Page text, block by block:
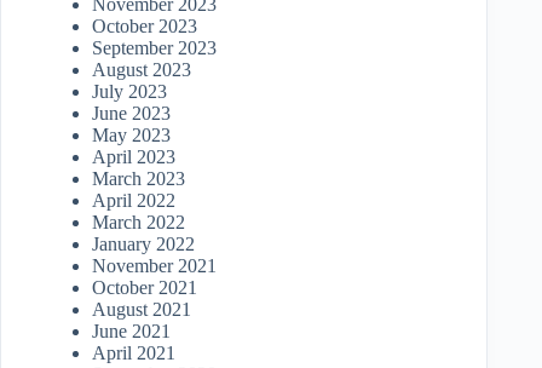
November 2023
October 2023
September 2023
August 2023
July 2023
June 2023
May 2023
April 2023
March 2023
April 2022
March 2022
January 2022
November 2021
October 2021
August 2021
June 2021
April 2021